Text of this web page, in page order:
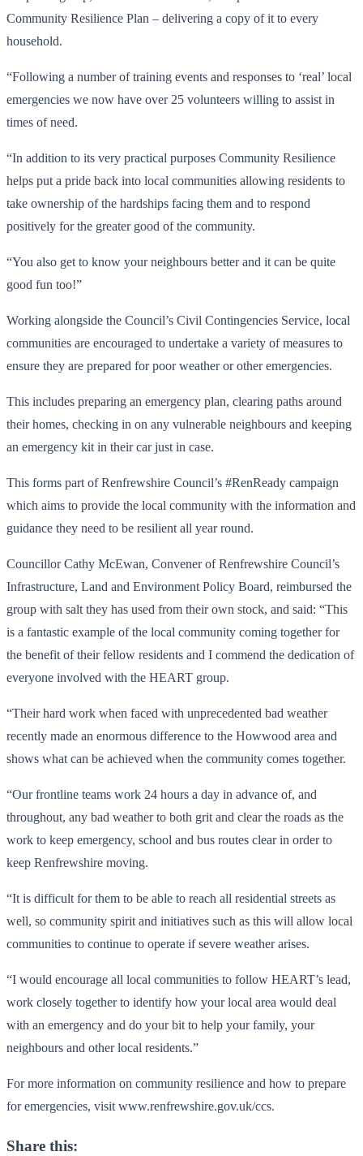
Community Resilience Plan – delivering a copy of it to every
household.
“Following a number of training events and responses to ‘real’ local
emergencies we now have over 25 volunteers willing to assist in
times of need.
“In addition to its very practical purposes Community Resilience
helps put a pride back into local communities allowing residents to
take ownership of the hardships facing them and to respond
positively for the greater good of the community.
“You also get to know your neighbours better and it can be quite
good fun too!”
Working alongside the Council’s Civil Contingencies Service, local
communities are encouraged to undertake a variety of measures to
ensure they are prepared for poor weather or other emergencies.
This includes preparing an emergency plan, clearing paths around
their homes, checking in on any vulnerable neighbours and keeping
an emergency kit in their car just in case.
This forms part of Renfrewshire Council’s #RenReady campaign
which aims to provide the local community with the information and
guidance they need to be resilient all year round.
Councillor Cathy McEwan, Convener of Renfrewshire Council’s
Infrastructure, Land and Environment Policy Board, reimbursed the
group with salt they has used from their own stock, and said: “This
is a fantastic example of the local community coming together for
the benefit of their fellow residents and I commend the dedication of
everyone involved with the HEART group.
“Their hard work when faced with unprecedented bad weather
recently made an enormous difference to the Howwood area and
shows what can be achieved when the community comes together.
“Our frontline teams work 24 hours a day in advance of, and
throughout, any bad weather to both grit and clear the roads as the
work to keep emergency, school and bus routes clear in order to
keep Renfrewshire moving.
“It is difficult for them to be able to reach all residential streets as
well, so community spirit and initiatives such as this will allow local
communities to continue to operate if severe weather arises.
“I would encourage all local communities to follow HEART’s lead,
work closely together to identify how your local area would deal
with an emergency and do your bit to help your family, your
neighbours and other local residents.”
For more information on community resilience and how to prepare
for emergencies, visit www.renfrewshire.gov.uk/ccs.
Share this: